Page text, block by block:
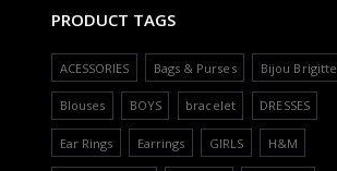
PRODUCT TAGS
ACESSORIES Bags & Purses Bijou Brigitte
Blouses BOYS bracelet DRESSES
Ear Rings Earrings GIRLS H&M